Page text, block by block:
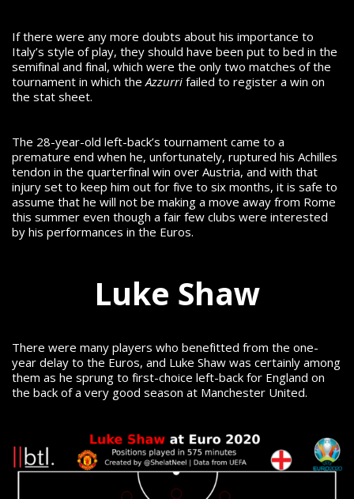
If there were any more doubts about his importance to
Italy’s style of play, they should have been put to bed in the
semifinal and final, which were the only two matches of the
tournament in which the Azzurri failed to register a win on
the stat sheet.
The 28-year-old left-back’s tournament came to a
premature end when he, unfortunately, ruptured his Achilles
tendon in the quarterfinal win over Austria, and with that
injury set to keep him out for five to six months, it is safe to
assume that he will not be making a move away from Rome
this summer even though a fair few clubs were interested
by his performances in the Euros.
Luke Shaw
There were many players who benefitted from the one-
year delay to the Euros, and Luke Shaw was certainly among
them as he sprung to first-choice left-back for England on
the back of a very good season at Manchester United.